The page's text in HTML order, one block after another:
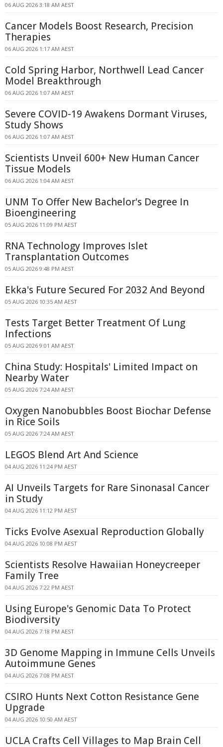
06 AUG 2026 3:18 AM AEST
Cancer Models Boost Research, Precision
Therapies
06 AUG 2026 1:17 AM AEST
Cold Spring Harbor, Northwell Lead Cancer
Model Breakthrough
06 AUG 2026 1:07 AM AEST
Severe COVID-19 Awakens Dormant Viruses,
Study Shows
06 AUG 2026 1:07 AM AEST
Scientists Unveil 600+ New Human Cancer
Tissue Models
06 AUG 2026 1:04 AM AEST
UNM To Offer New Bachelor's Degree In
Bioengineering
05 AUG 2026 11:09 PM AEST
RNA Technology Improves Islet
Transplantation Outcomes
05 AUG 2026 9:48 PM AEST
Ekka's Future Secured For 2032 And Beyond
05 AUG 2026 10:35 AM AEST
Tests Target Better Treatment Of Lung
Infections
05 AUG 2026 9:01 AM AEST
China Study: Hospitals' Limited Impact on
Nearby Water
05 AUG 2026 7:24 AM AEST
Oxygen Nanobubbles Boost Biochar Defense
in Rice Soils
05 AUG 2026 7:24 AM AEST
LEGOS Blend Art And Science
04 AUG 2026 11:24 PM AEST
AI Unveils Targets for Rare Sinonasal Cancer
in Study
04 AUG 2026 11:12 PM AEST
Ticks Evolve Asexual Reproduction Globally
04 AUG 2026 10:08 PM AEST
Scientists Resolve Hawaiian Honeycreeper
Family Tree
04 AUG 2026 7:22 PM AEST
Using Europe's Genomic Data To Protect
Biodiversity
04 AUG 2026 7:18 PM AEST
3D Genome Mapping in Immune Cells Unveils
Autoimmune Genes
04 AUG 2026 7:08 PM AEST
CSIRO Hunts Next Cotton Resistance Gene
Upgrade
04 AUG 2026 10:50 AM AEST
UCLA Crafts Cell Villages to Map Brain Cell